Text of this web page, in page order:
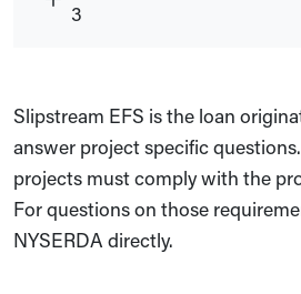
3
Slipstream EFS is the loan
answer project specific
projects must comply with the
For questions on those
NYSERDA directly.